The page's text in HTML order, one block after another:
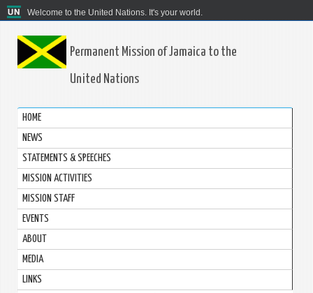
Welcome to the United Nations. It's your world.
Permanent Mission of Jamaica to the
United Nations
HOME
NEWS
STATEMENTS & SPEECHES
MISSION ACTIVITIES
MISSION STAFF
EVENTS
ABOUT
MEDIA
LINKS